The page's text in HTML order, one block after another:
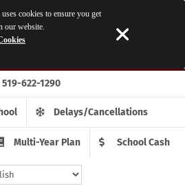
519-622-1290
Delays/Cancellations
Multi-Year Plan School Cash
cookies to ensure you get
our website.